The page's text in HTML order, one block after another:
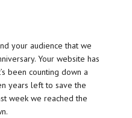
your audience that we
Your website has
been counting down a
years left to save the
week we reached the